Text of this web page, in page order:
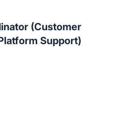
(Customer
Support)